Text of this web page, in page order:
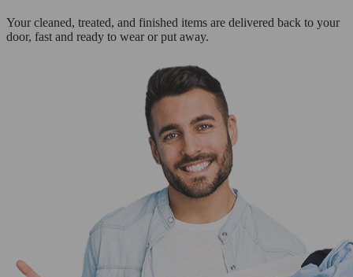
Your cleaned, treated, and finished items are delivered back to your
door, fast and ready to wear or put away.